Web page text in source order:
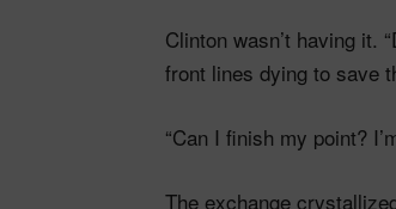
Clinton wasn’t having it.
front lines dying to save
“Can I finish my point?
The exchange